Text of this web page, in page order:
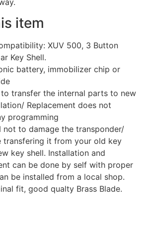
item
XUV 500, 3 Button
Key Shell.
battery, immobilizer chip or
to transfer the internal parts to new
Replacement does not
programming
not to damage the transponder/
transfering it from your old key
key shell. Installation and
can be done by self with proper
be installed from a local shop.
fit, good qualty Brass Blade.